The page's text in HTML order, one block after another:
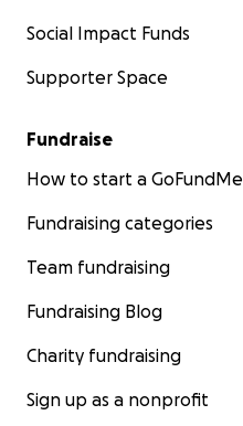
Social Impact Funds
Supporter Space
Fundraise
How to start a GoFundMe
Fundraising categories
Team fundraising
Fundraising Blog
Charity fundraising
Sign up as a nonprofit